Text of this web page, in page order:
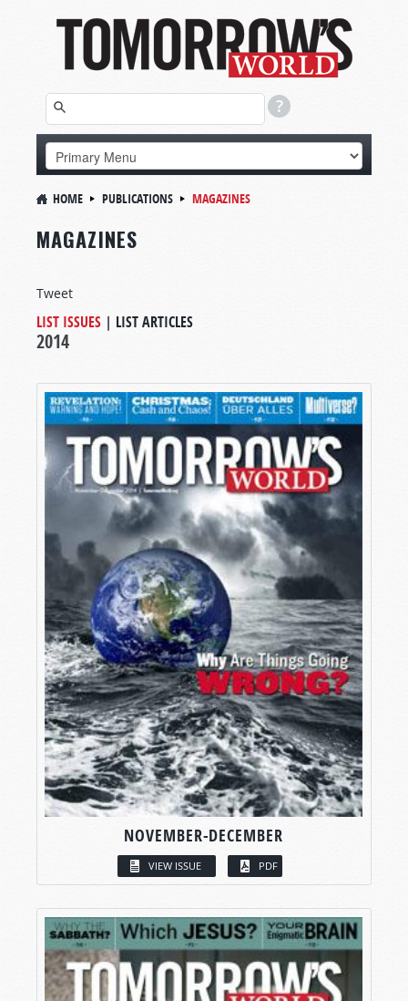
HOME PUBLICATIONS MAGAZINES
MAGAZINES
Tweet
LIST ISSUES | LIST ARTICLES
2014
NOVEMBER-DECEMBER
VIEW ISSUE PDF